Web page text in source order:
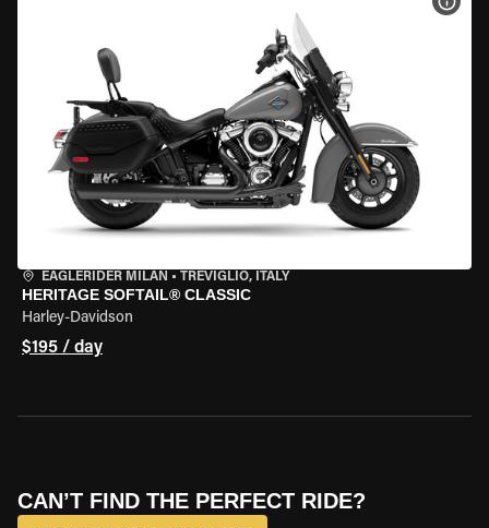
EAGLERIDER MILAN • TREVIGLIO, ITALY
HERITAGE SOFTAIL® CLASSIC
Harley-Davidson
$195 / day
CAN’T FIND THE PERFECT RIDE?